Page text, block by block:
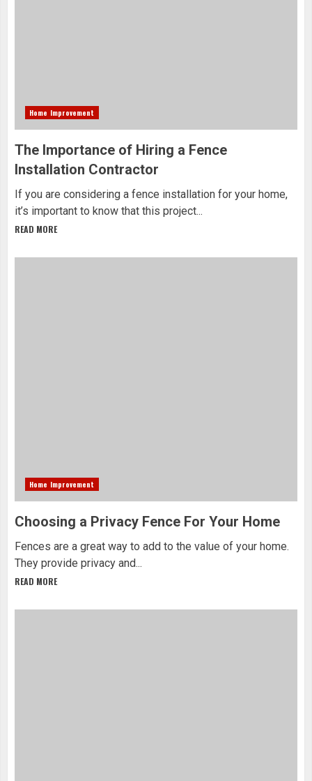
Home Improvement
The Importance of Hiring a Fence
Installation Contractor
If you are considering a fence installation for your home,
it’s important to know that this project...
READ MORE
Home Improvement
Choosing a Privacy Fence For Your Home
Fences are a great way to add to the value of your home.
They provide privacy and...
READ MORE